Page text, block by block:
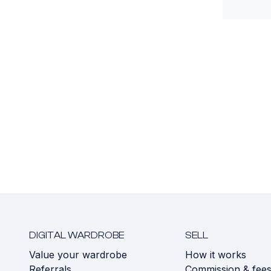
DIGITAL WARDROBE
Value your wardrobe
SELL
How it works